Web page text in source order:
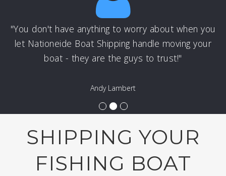
"You don't have anything to worry about when you
let Nationeide Boat Shipping handle moving your
boat - they are the guys to trust!"
Andy Lambert
SHIPPING YOUR
FISHING BOAT